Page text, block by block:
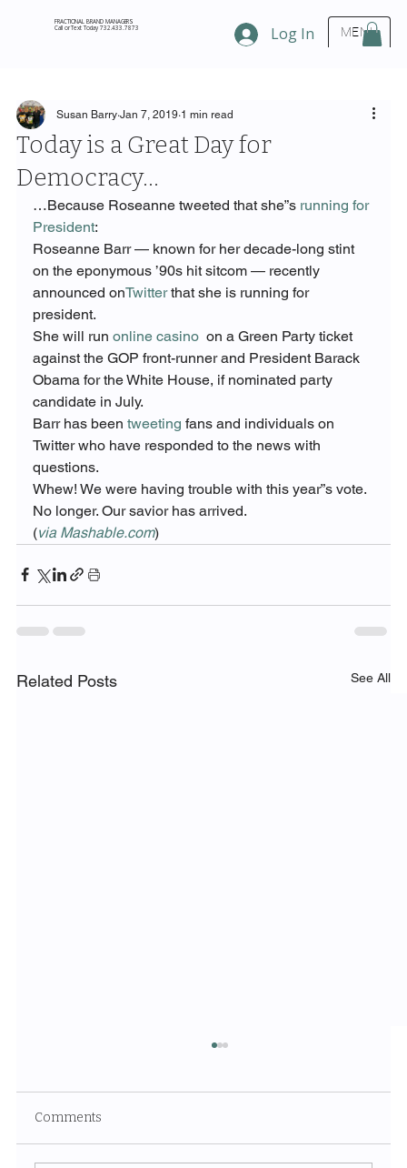
MENU
FRACTIONAL BRAND MANAGERS
Call or Text Today 732.433.7873 Log In
Today is a Great Day for
Democracy…
Susan Barry Jan 7, 2019 1 min read
…Because Roseanne tweeted that she”s running for
President:
Roseanne Barr — known for her decade-long stint
on the eponymous ’90s hit sitcom — recently
announced onTwitter that she is running for
president.
She will run online casino
  on a Green Party ticket
against the GOP front-runner and President Barack
Obama for the White House, if nominated party
candidate in July.
Barr has been tweeting fans and individuals on
Twitter who have responded to the news with
questions.
Whew! We were having trouble with this year”s vote.
No longer. Our savior has arrived.
(via Mashable.com)
Related Posts See All
Comments